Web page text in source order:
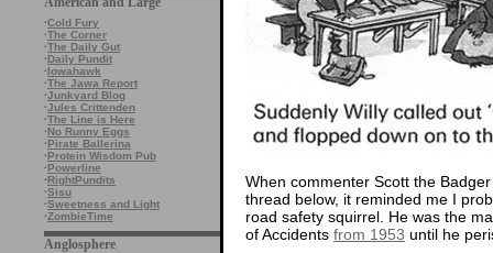
·Cold Fury
·The Corner
·The Daily Gut
·Daily Pundit
·Iowahawk
·The Jawa Report
·Junkyard Blog
·Jules Crittenden
·The Line is Here
·No Runny Eggs
·Pirate Ballerina
·Protein Wisdom Pub
·Powerline
·RightPundits
·Sisu
·Sweetness and Light
·ZombieTime
Anglosphere
When commenter Scott the
thread below, it reminded me I
road safety squirrel. He was the
of Accidents from 1953 until he